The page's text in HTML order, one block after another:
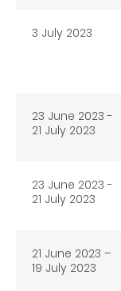
3 July 2023
23 June 2023 -
21 July 2023
23 June 2023 -
21 July 2023
21 June 2023 –
19 July 2023